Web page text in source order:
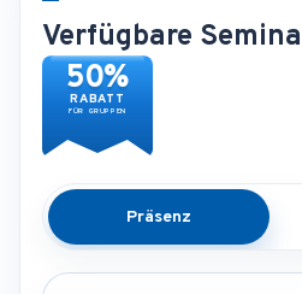
Verfügbare
50%
RABATT
FÜR GRUPPEN
Präsenz